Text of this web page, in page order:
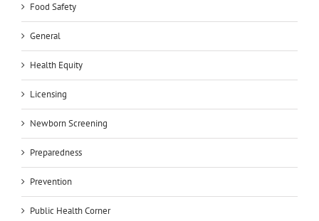
Food Safety
General
Health Equity
Licensing
Newborn Screening
Preparedness
Prevention
Public Health Corner